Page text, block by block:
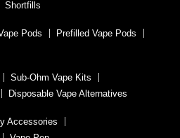
Shortfills
Pods
Prefilled Vape Pods
Sub-Ohm Vape Kits
Disposable Vape Alternatives
Accessories